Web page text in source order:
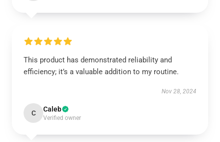
This product has demonstrated reliability and
efficiency; it’s a valuable addition to my routine.
Nov 28, 2024
C Caleb
Verified owner